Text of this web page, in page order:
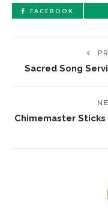
FACEBOOK
Sacred Song
Chimemaster